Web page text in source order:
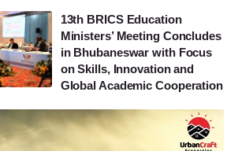
13th BRICS Education
Ministers’ Meeting Concludes
in Bhubaneswar with Focus
on Skills, Innovation and
Global Academic Cooperation